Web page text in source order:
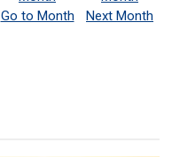
Go to Month
Next Month